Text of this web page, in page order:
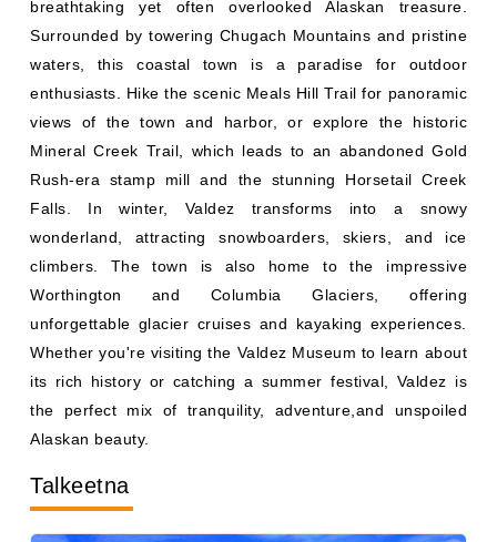
Surrounded by towering Chugach Mountains and pristine
waters, this coastal town is a paradise for outdoor
enthusiasts. Hike the scenic Meals Hill Trail for panoramic
views of the town and harbor, or explore the historic
Mineral Creek Trail, which leads to an abandoned Gold
Rush-era stamp mill and the stunning Horsetail Creek
Falls. In winter, Valdez transforms into a snowy
wonderland, attracting snowboarders, skiers, and ice
climbers. The town is also home to the impressive
Worthington and Columbia Glaciers, offering
unforgettable glacier cruises and kayaking experiences.
Whether you're visiting the Valdez Museum to learn about
its rich history or catching a summer festival, Valdez is
the perfect mix of tranquility, adventure,and unspoiled
Alaskan beauty.